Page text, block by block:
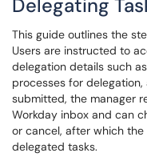
Delegating
This guide outlines the
Users are instructed to
delegation details such
processes for
submitted, the manager
Workday inbox and can
or cancel, after which
delegated tasks.